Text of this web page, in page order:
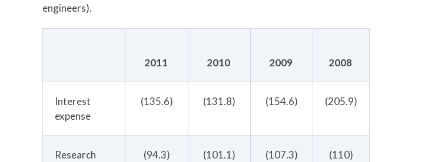
engineers).
2011 2010 2009 2008
Interest
expense
(135.6) (131.8) (154.6) (205.9)
Research
(94.3) (101.1) (107.3) (110)